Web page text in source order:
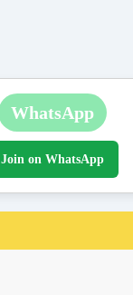
WhatsApp
Join on WhatsApp